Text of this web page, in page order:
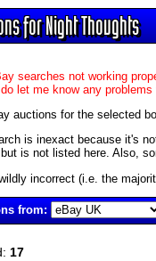
for Night Thoughts
searches not working
let me know any
auctions for the selected
is inexact because it's
is not listed here. Also,
incorrect (i.e. the
from:
17